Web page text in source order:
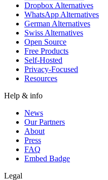
Dropbox Alternatives
WhatsApp Alternatives
German Alternatives
Swiss Alternatives
Open Source
Free Products
Self-Hosted
Privacy-Focused
Resources
Help & info
News
Our Partners
About
Press
FAQ
Embed Badge
Legal